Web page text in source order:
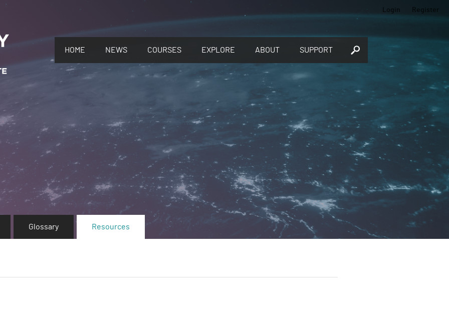
HOME NEWS COURSES EXPLORE ABOUT SUPPORT
Login Register
Glossary Resources